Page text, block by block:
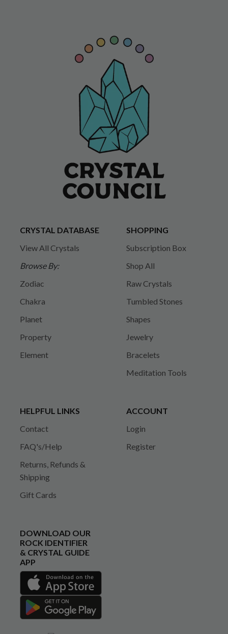
CRYSTAL DATABASE
View All Crystals
Browse By:
Zodiac
Chakra
Planet
Property
Element
SHOPPING
Subscription Box
Shop All
Raw Crystals
Tumbled Stones
Shapes
Jewelry
Bracelets
Meditation Tools
HELPFUL LINKS
Contact
FAQ's/Help
Returns, Refunds &
Shipping
Gift Cards
ACCOUNT
Login
Register
DOWNLOAD OUR
ROCK IDENTIFIER
& CRYSTAL GUIDE
APP